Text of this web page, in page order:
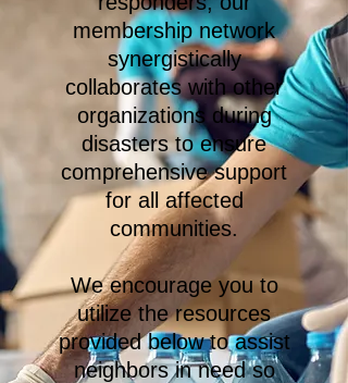
membership network
synergistically
collaborates with other
organizations during
disasters to ensure
comprehensive support
for all affected
communities.
We encourage you to
utilize the resources
provided below to assist
neighbors in need so